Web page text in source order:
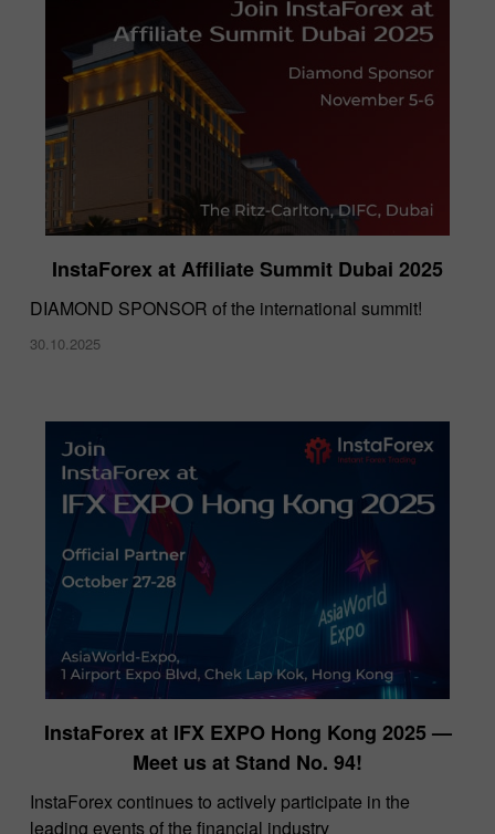
InstaForex at Affiliate Summit Dubai 2025
DIAMOND SPONSOR of the international summit!
30.10.2025
InstaForex at IFX EXPO Hong Kong 2025 —
Meet us at Stand No. 94!
​InstaForex continues to actively participate in the
leading events of the financial industry